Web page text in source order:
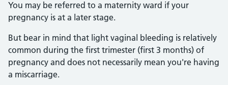
You may be referred to a maternity ward if your
pregnancy is at a later stage.
But bear in mind that light vaginal bleeding is relatively
common during the first trimester (first 3 months) of
pregnancy and does not necessarily mean you're having
a miscarriage.